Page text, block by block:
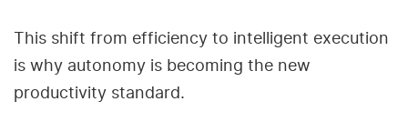
This shift from efficiency to intelligent execution
is why autonomy is becoming the new
productivity standard.